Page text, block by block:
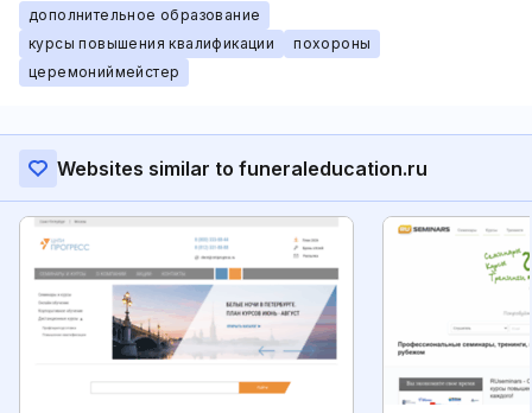
дополнительное образование
курсы повышения квалификации
похороны
церемониймейстер
Websites similar to funeraleducation.ru